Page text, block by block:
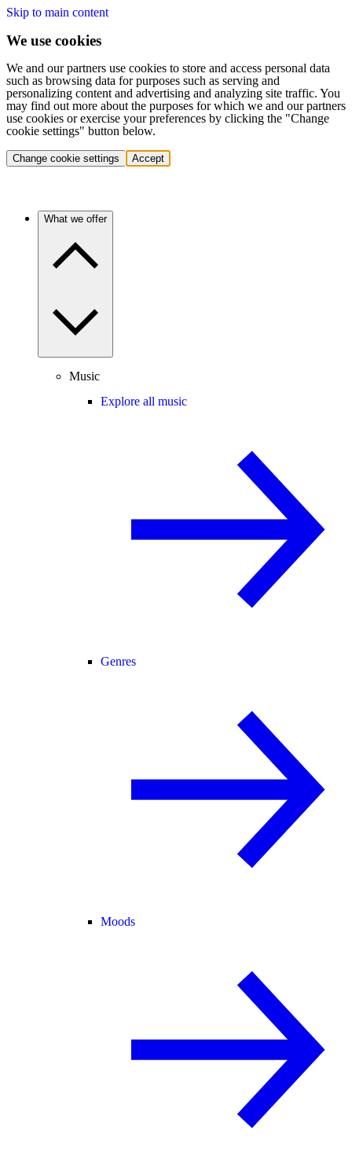
Skip to main content
We use cookies
We and our partners use cookies to store and access personal data
such as browsing data for purposes such as serving and
personalizing content and advertising and analyzing site traffic. You
may find out more about the purposes for which we and our partners
use cookies or exercise your preferences by clicking the "Change
cookie settings" button below.
Change cookie settings Accept
What we offer
Music
Explore all music
Genres
Moods